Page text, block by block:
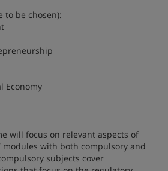
to be chosen):
Economy
will focus on relevant aspects of
modules with both compulsory and
subjects cover